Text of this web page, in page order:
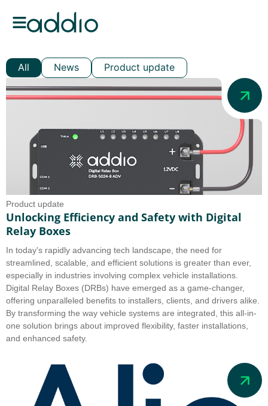
News Product update
All
Product update
Unlocking Efficiency and Safety with Digital
Relay Boxes
In today's rapidly advancing tech landscape, the need for
streamlined, scalable, and efficient solutions is greater than ever,
especially in industries involving complex vehicle installations.
Digital Relay Boxes (DRBs) have emerged as a game-changer,
offering unparalleled benefits to installers, clients, and drivers alike.
By transforming the way vehicle systems are integrated, this all-in-
one solution brings about improved flexibility, faster installations,
and enhanced safety.